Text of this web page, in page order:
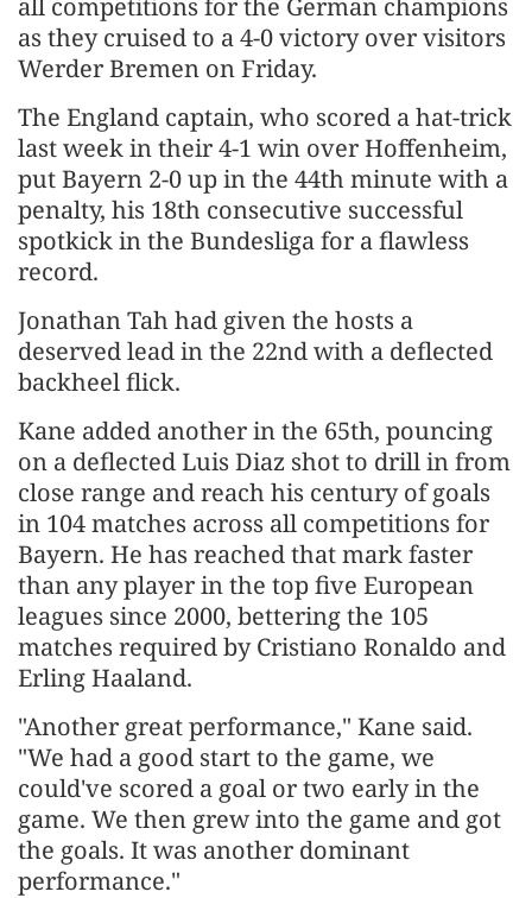
as they cruised to a 4-0 victory over visitors
Werder Bremen on Friday.
The England captain, who scored a hat-trick
last week in their 4-1 win over Hoffenheim,
put Bayern 2-0 up in the 44th minute with a
penalty, his 18th consecutive successful
spotkick in the Bundesliga for a flawless
record.
Jonathan Tah had given the hosts a
deserved lead in the 22nd with a deflected
backheel flick.
Kane added another in the 65th, pouncing
on a deflected Luis Diaz shot to drill in from
close range and reach his century of goals
in 104 matches across all competitions for
Bayern. He has reached that mark faster
than any player in the top five European
leagues since 2000, bettering the 105
matches required by Cristiano Ronaldo and
Erling Haaland.
"Another great performance," Kane said.
"We had a good start to the game, we
could've scored a goal or two early in the
game. We then grew into the game and got
the goals. It was another dominant
performance."